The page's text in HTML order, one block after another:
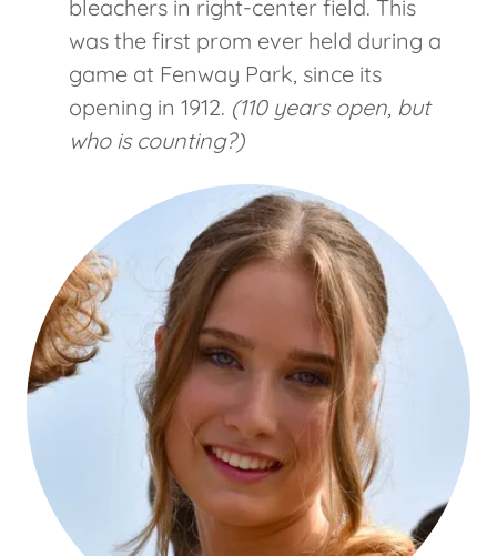
bleachers in right-center field. This
was the first prom ever held during a
game at Fenway Park, since its
opening in 1912. (110 years open, but
who is counting?)